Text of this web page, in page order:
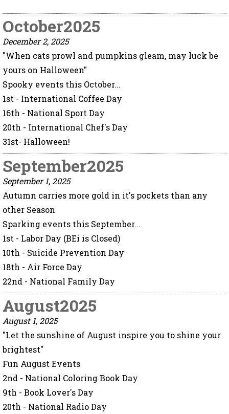
October2025
December 2, 2025
"When cats prowl and pumpkins gleam, may luck be
yours on Halloween"
Spooky events this October...
1st - International Coffee Day
16th - National Sport Day
20th - International Chef's Day
31st- Halloween!
September2025
September 1, 2025
Autumn carries more gold in it's pockets than any
other Season
Sparking events this September...
1st - Labor Day (BEi is Closed)
10th - Suicide Prevention Day
18th - Air Force Day
22nd - National Family Day
August2025
August 1, 2025
"Let the sunshine of August inspire you to shine your
brightest"
Fun August Events
2nd - National Coloring Book Day
9th - Book Lover's Day
20th - National Radio Day